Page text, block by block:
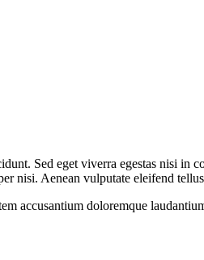
Sed eget viverra egestas nisi in
nisi. Aenean vulputate eleifend
accusantium doloremque